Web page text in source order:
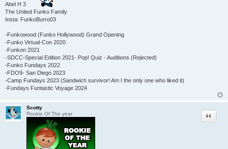
Abel H 3
The United Funko Family
Insta: FunkoBurro03
-Funkowood (Funko Hollywood) Grand Opening
-Funko Virtual-Con 2020
-Funkon 2021
-SDCC-Special Edition 2021- Pop! Quiz - Auditions (Rejected)
-Funko Fundays 2022
-FDO9- San Diego 2023
-Camp Fundays 2023 (Sandwich survivor! Am I the only one who liked it)
-Fundays Funtastic Voyage 2024
Scotty
Rookie Of The year
Quote